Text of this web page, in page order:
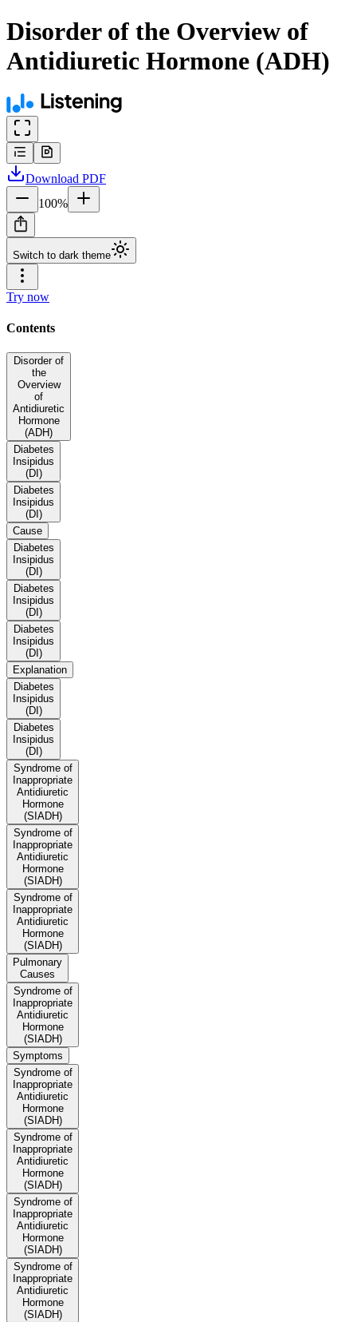
Disorder of the Overview of
Antidiuretic Hormone (ADH)
Download PDF
100%
Switch to dark theme
Try now
Contents
Disorder of
the
Overview
of
Antidiuretic
Hormone
(ADH)
Diabetes
Insipidus
(DI)
Diabetes
Insipidus
(DI)
Cause
Diabetes
Insipidus
(DI)
Diabetes
Insipidus
(DI)
Diabetes
Insipidus
(DI)
Explanation
Diabetes
Insipidus
(DI)
Diabetes
Insipidus
(DI)
Syndrome of
Inappropriate
Antidiuretic
Hormone
(SIADH)
Syndrome of
Inappropriate
Antidiuretic
Hormone
(SIADH)
Syndrome of
Inappropriate
Antidiuretic
Hormone
(SIADH)
Pulmonary
Causes
Syndrome of
Inappropriate
Antidiuretic
Hormone
(SIADH)
Symptoms
Syndrome of
Inappropriate
Antidiuretic
Hormone
(SIADH)
Syndrome of
Inappropriate
Antidiuretic
Hormone
(SIADH)
Syndrome of
Inappropriate
Antidiuretic
Hormone
(SIADH)
Syndrome of
Inappropriate
Antidiuretic
Hormone
(SIADH)